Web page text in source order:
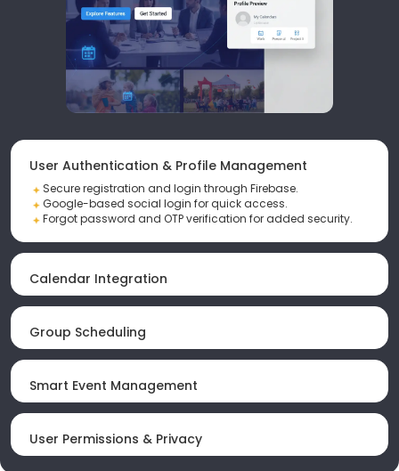
User Authentication & Profile Management
Secure registration and login through Firebase.
Google-based social login for quick access.
Forgot password and OTP verification for added security.
Calendar Integration
Group Scheduling
Smart Event Management
User Permissions & Privacy